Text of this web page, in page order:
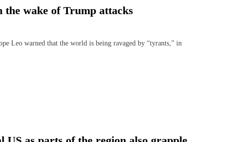
the wake of Trump attacks
Leo warned that the world is being ravaged by “tyrants,” in